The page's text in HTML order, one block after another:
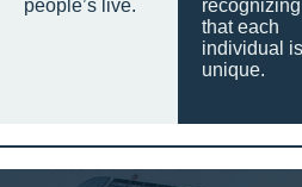
people’s live.
recognizing
that each
individual is
unique.